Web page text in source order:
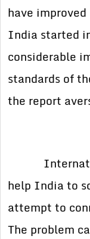
have
India started
considerable
standards of
the report
help India to
attempt to
The problem